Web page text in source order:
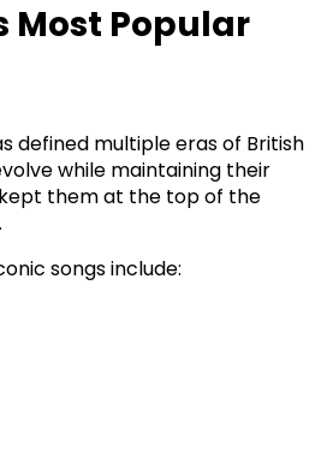
Most Popular
defined multiple eras of British
while maintaining their
them at the top of the
songs include: